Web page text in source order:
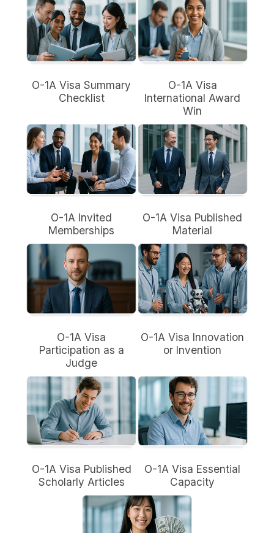
O-1A Visa Summary
Checklist
O-1A Visa
International Award
Win
O-1A Invited
Memberships
O-1A Visa Published
Material
O-1A Visa
Participation as a
Judge
O-1A Visa Innovation
or Invention
O-1A Visa Published
Scholarly Articles
O-1A Visa Essential
Capacity